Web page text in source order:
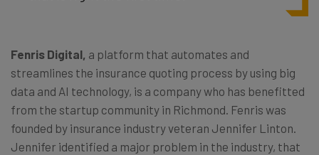
Fenris Digital, a platform that automates and
streamlines the insurance quoting process by using big
data and AI technology, is a company who has benefitted
from the startup community in Richmond. Fenris was
founded by insurance industry veteran Jennifer Linton.
Jennifer identified a major problem in the industry, that